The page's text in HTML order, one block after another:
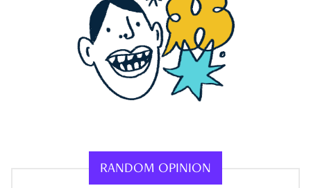
RANDOM OPINION